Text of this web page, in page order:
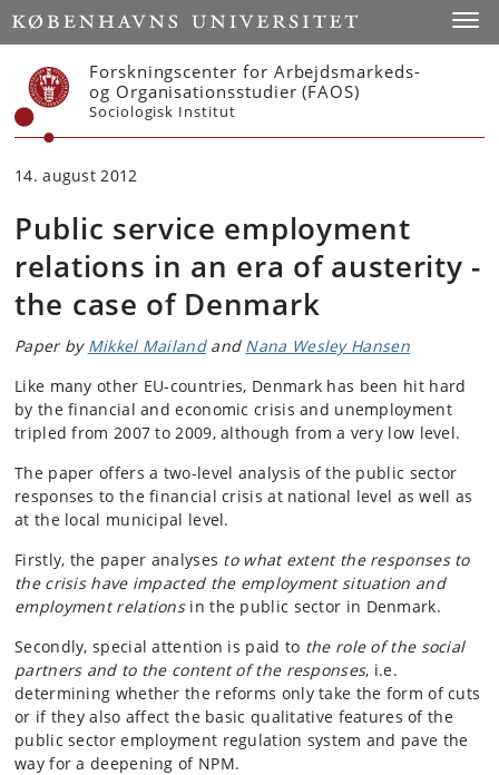
Start
Forskningscenter for Arbejdsmarkeds-
og Organisationsstudier (FAOS)
Sociologisk Institut
14. august 2012
Public service employment
relations in an era of austerity -
the case of Denmark
Paper by Mikkel Mailandand Nana Wesley Hansen
Like many other EU-countries, Denmark has been hit hard
by the financial and economic crisis and unemployment
tripled from 2007 to 2009, although from a very low level.
The paper offers a two-level analysis of the public sector
responses to the financial crisis at national level as well as
at the local municipal level.
Firstly, the paper analyses to what extent the responses to
the crisis have impacted the employment situation and
employment relationsin the public sector in Denmark.
Secondly, special attention is paid to the role of the social
partners and to the content of the responses, i.e.
determining whether the reforms only take the form of cuts
or if they also affect the basic qualitative features of the
public sector employment regulation system and pave the
way for a deepening of NPM.